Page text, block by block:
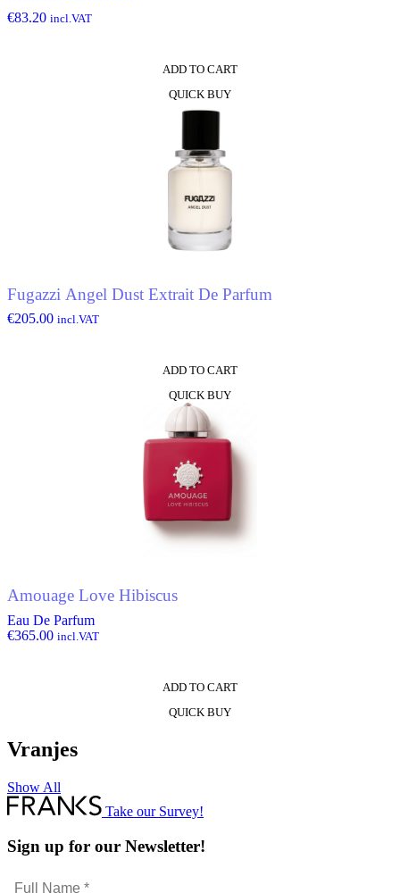
€83.20 incl.VAT
ADD TO CART
QUICK BUY
Fugazzi Angel Dust Extrait De Parfum
€205.00 incl.VAT
ADD TO CART
QUICK BUY
Amouage Love Hibiscus
Eau De Parfum
€365.00 incl.VAT
ADD TO CART
QUICK BUY
Vranjes
Show All
Take our Survey!
Sign up for our Newsletter!
Full